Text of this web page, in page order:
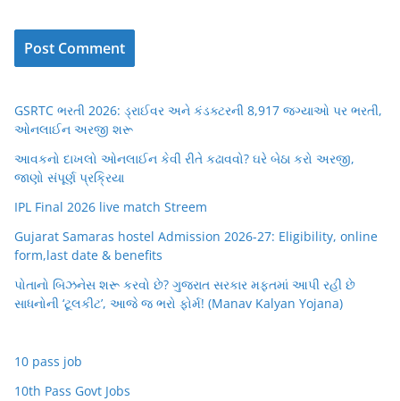
GSRTC ભરતી 2026: ડ્રાઈવર અને કંડક્ટરની 8,917 જગ્યાઓ પર ભરતી,
ઓનલાઈન અરજી શરૂ
આવકનો દાખલો ઓનલાઈન કેવી રીતે કઢાવવો? ઘરે બેઠા કરો અરજી,
જાણો સંપૂર્ણ પ્રક્રિયા
IPL Final 2026 live match Streem
Gujarat Samaras hostel Admission 2026-27: Eligibility, online
form,last date & benefits
પોતાનો બિઝનેસ શરૂ કરવો છે? ગુજરાત સરકાર મફતમાં આપી રહી છે
સાધનોની ‘ટૂલકીટ’, આજે જ ભરો ફોર્મ! (Manav Kalyan Yojana)
10 pass job
10th Pass Govt Jobs